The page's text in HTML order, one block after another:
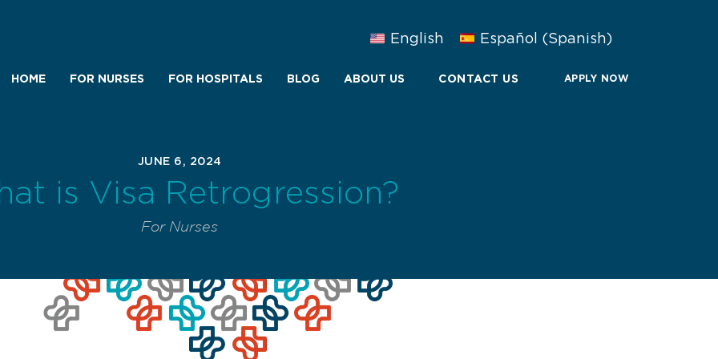
English Español (Spanish)
HOME FOR NURSES FOR HOSPITALS BLOG ABOUT US CONTACT US APPLY NOW
JUNE 6, 2024
is Visa Retrogression?
For Nurses